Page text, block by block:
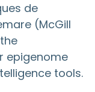
de
(McGill
epigenome
tools.